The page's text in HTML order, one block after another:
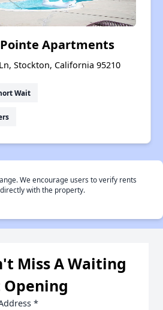
Apartments
Stockton, California 95210
Wait
We encourage users to verify rents
with the property.
Miss A Waiting
Opening
*